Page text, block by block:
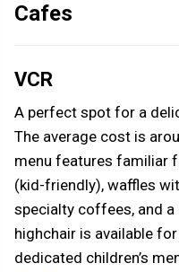
Cafes
VCR
A perfect spot for a
The average cost is
menu features familiar
(kid-friendly), waffles
specialty coffees, and
highchair is available
dedicated children’s